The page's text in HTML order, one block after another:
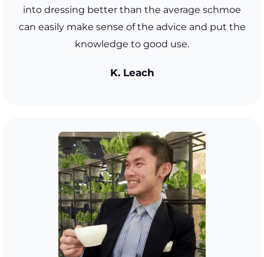
into dressing better than the average schmoe
can easily make sense of the advice and put the
knowledge to good use.
K. Leach